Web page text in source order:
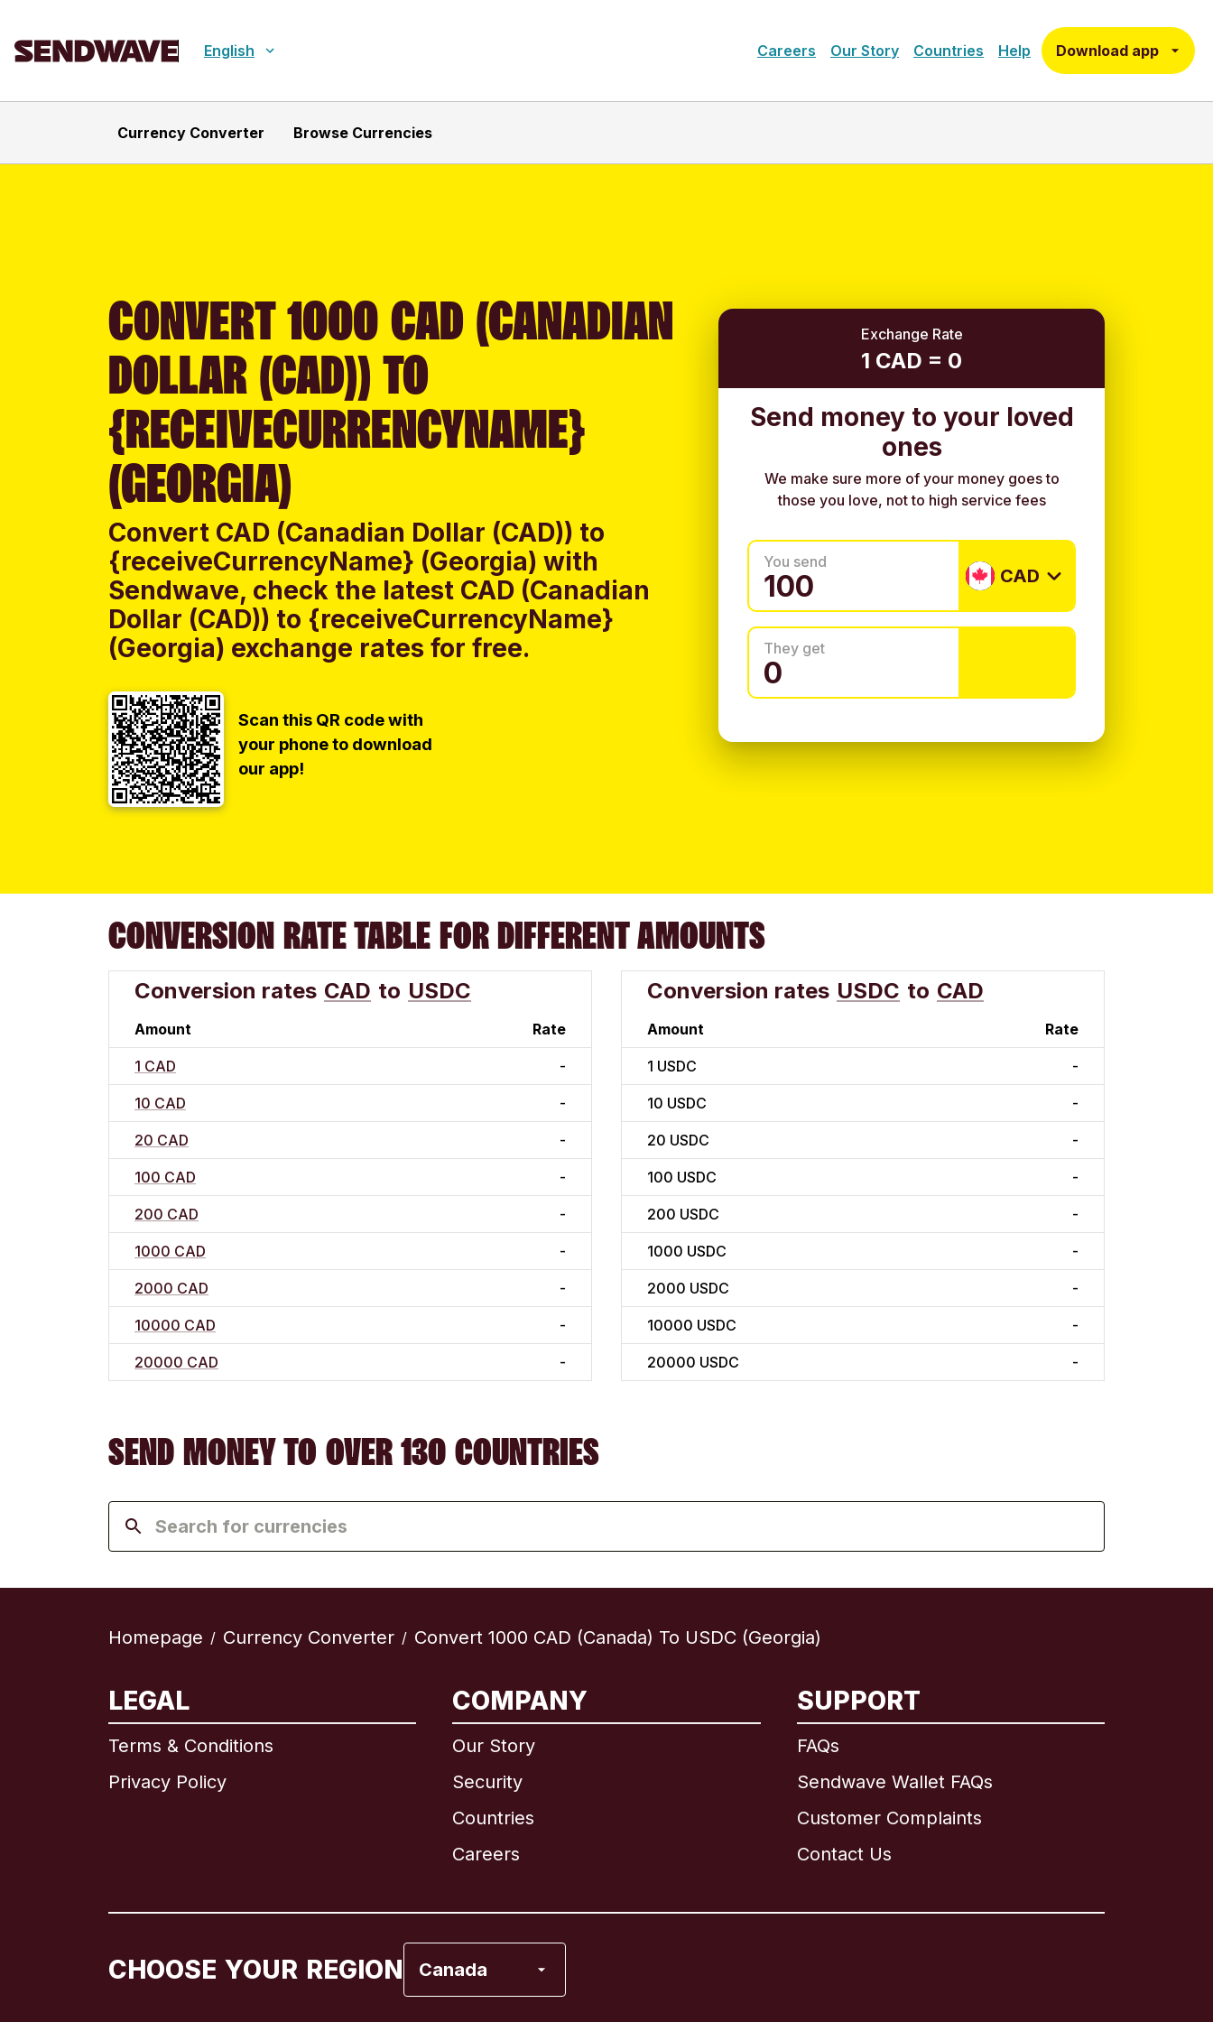
English Careers Our Story Countries Help Download app
Currency Converter Browse Currencies
CONVERT 1000 CAD (CANADIAN
DOLLAR (CAD)) TO
{RECEIVECURRENCYNAME}
(GEORGIA)
Convert CAD (Canadian Dollar (CAD)) to
{receiveCurrencyName} (Georgia) with
Sendwave, check the latest CAD (Canadian
Dollar (CAD)) to {receiveCurrencyName}
(Georgia) exchange rates for free.
Scan this QR code with
your phone to download
our app!
Exchange Rate
1 CAD = 0
Send money to your loved
ones
We make sure more of your money goes to
those you love, not to high service fees
You send
CAD
They get
CONVERSION RATE TABLE FOR DIFFERENT AMOUNTS
Conversion rates CAD to USDC
Amount Rate
1 CAD -
10 CAD -
20 CAD -
100 CAD -
200 CAD -
1000 CAD -
2000 CAD -
10000 CAD -
20000 CAD -
Conversion rates USDC to CAD
Amount Rate
1 USDC -
10 USDC -
20 USDC -
100 USDC -
200 USDC -
1000 USDC -
2000 USDC -
10000 USDC -
20000 USDC -
SEND MONEY TO OVER 130 COUNTRIES
Homepage / Currency Converter / Convert 1000 CAD (Canada) To USDC (Georgia)
LEGAL
Terms & Conditions
Privacy Policy
COMPANY
Our Story
Security
Countries
Careers
SUPPORT
FAQs
Sendwave Wallet FAQs
Customer Complaints
Contact Us
CHOOSE YOUR REGION Canada
Brazil